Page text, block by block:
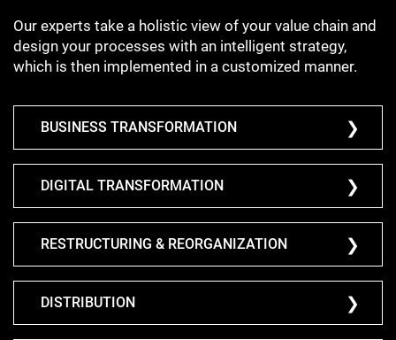
Our experts take a holistic view of your value chain and
design your processes with an intelligent strategy,
which is then implemented in a customized manner.
BUSINESS TRANSFORMATION
DIGITAL TRANSFORMATION
RESTRUCTURING & REORGANIZATION
DISTRIBUTION